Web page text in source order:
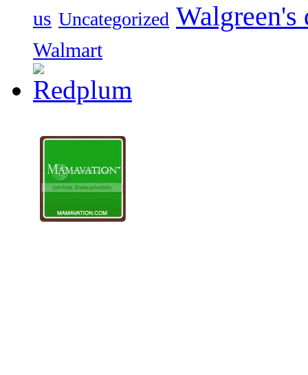
us Uncategorized Walgreen's
Walmart